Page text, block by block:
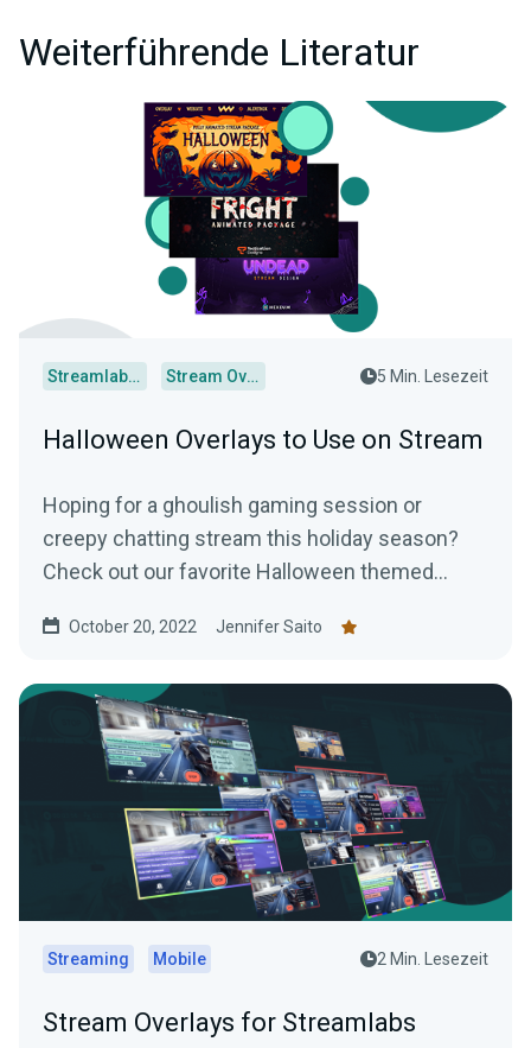
Weiterführende Literatur
Streamlabs Desktop Stream Overlays 5 Min. Lesezeit
Halloween Overlays to Use on Stream
Hoping for a ghoulish gaming session or
creepy chatting stream this holiday season?
Check out our favorite Halloween themed
October 20, 2022 Jennifer Saito
Streaming Mobile 2 Min. Lesezeit
Stream Overlays for Streamlabs